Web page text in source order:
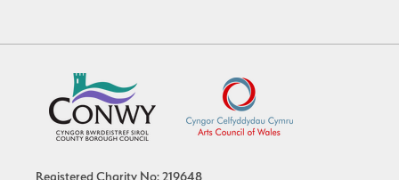
Registered Charity No: 219648